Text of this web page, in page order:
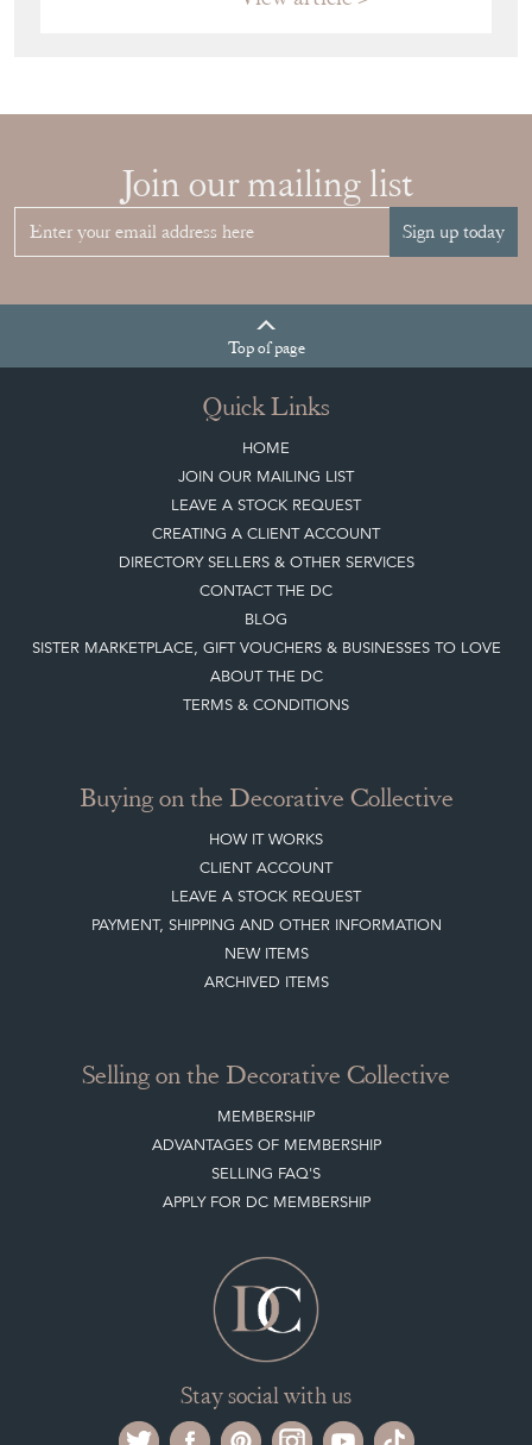
Join our mailing list
Topof page
Quick Links
JOIN OUR MAILING LIST
LEAVE A STOCK REQUEST
CREATING A CLIENT ACCOUNT
DIRECTORY SELLERS & OTHER SERVICES
CONTACT THE DC
BLOG
SISTER MARKETPLACE, GIFT VOUCHERS & BUSINESSES TO LOVE
ABOUT THE DC
TERMS & CONDITIONS
Buying on the Decorative Collective
HOW IT WORKS
CLIENT ACCOUNT
NEW ITEMS
Selling on the Decorative Collective
MEMBERSHIP
ADVANTAGES OF MEMBERSHIP
Register now Get in touch
The Decorative Collective is one of the UK and Europe’s top marketplaces to buy
and sell antiques online.